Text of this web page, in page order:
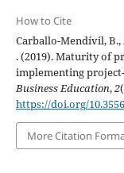
How to Cite
Carballo-Mendívil, B.,
. (2019). Maturity of
implementing
Business Education,2
https://doi.org/
More Citation